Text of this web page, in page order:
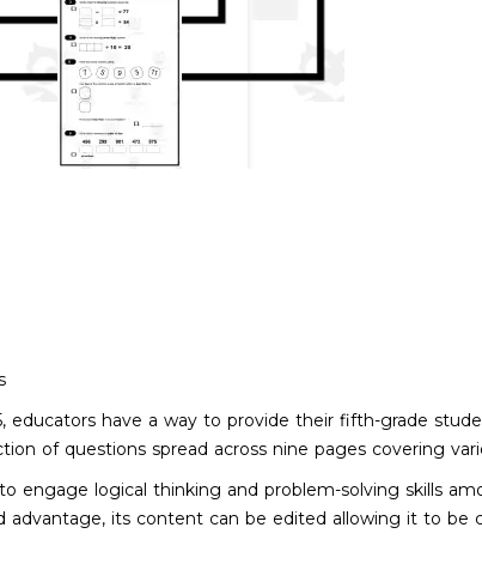
educators have a way to provide their fifth-grade
of questions spread across nine pages covering
engage logical thinking and problem-solving skills
its content can be edited allowing it to be